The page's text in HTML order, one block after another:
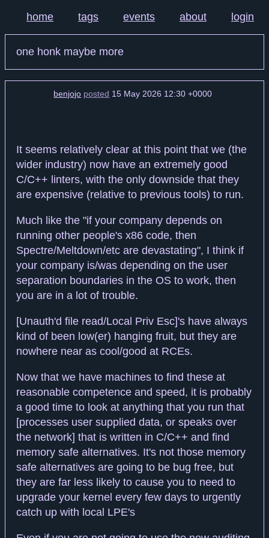
home tags events about login
one honk maybe more
benjojo posted 15 May 2026 12:30 +0000
It seems relatively clear at this point that we (the
wider industry) now have an extremely good
C/C++ linters, with the only downside that they
are expensive (relative to previous tools) to run.
Much like the "if your company depends on
running other people's x86 code, then
Spectre/Meltdown/etc are devastating", I think if
your company is/was depending on the user
separation boundaries in the OS to work, then
you are in a lot of trouble.
[Unauth'd file read/Local Priv Esc]'s have always
kind of been low(er) hanging fruit, but they are
nowhere near as cool/good at RCEs.
Now that we have machines to find these at
reasonable competence and speed, it is probably
a good time to look at anything that you run that
[processes user supplied data, or speaks over
the network] that is written in C/C++ and find
memory safe alternatives. It's not those memory
safe alternatives are going to be bug free, but
they are far less likely to cause you to need to
upgrade your kernel every few days to urgently
catch up with local LPE's